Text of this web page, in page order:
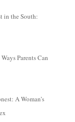
in the South:
Parents Can
A Woman’s